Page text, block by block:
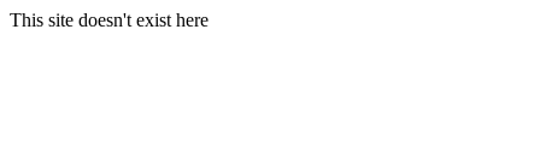
This site doesn't exist here